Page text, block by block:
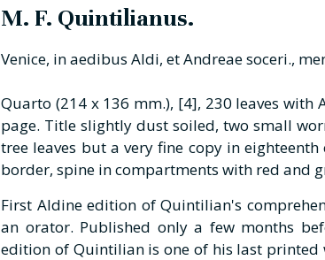
M. F. Quintilianus.
Venice, in aedibus Aldi, et Andreae soceri.,
Quarto (214 x 136 mm.), [4], 230 leaves
page. Title slightly dust soiled, two small
tree leaves but a very fine copy in
border, spine in compartments with red and
First Aldine edition of Quintilian's
an orator. Published only a few months
edition of Quintilian is one of his last